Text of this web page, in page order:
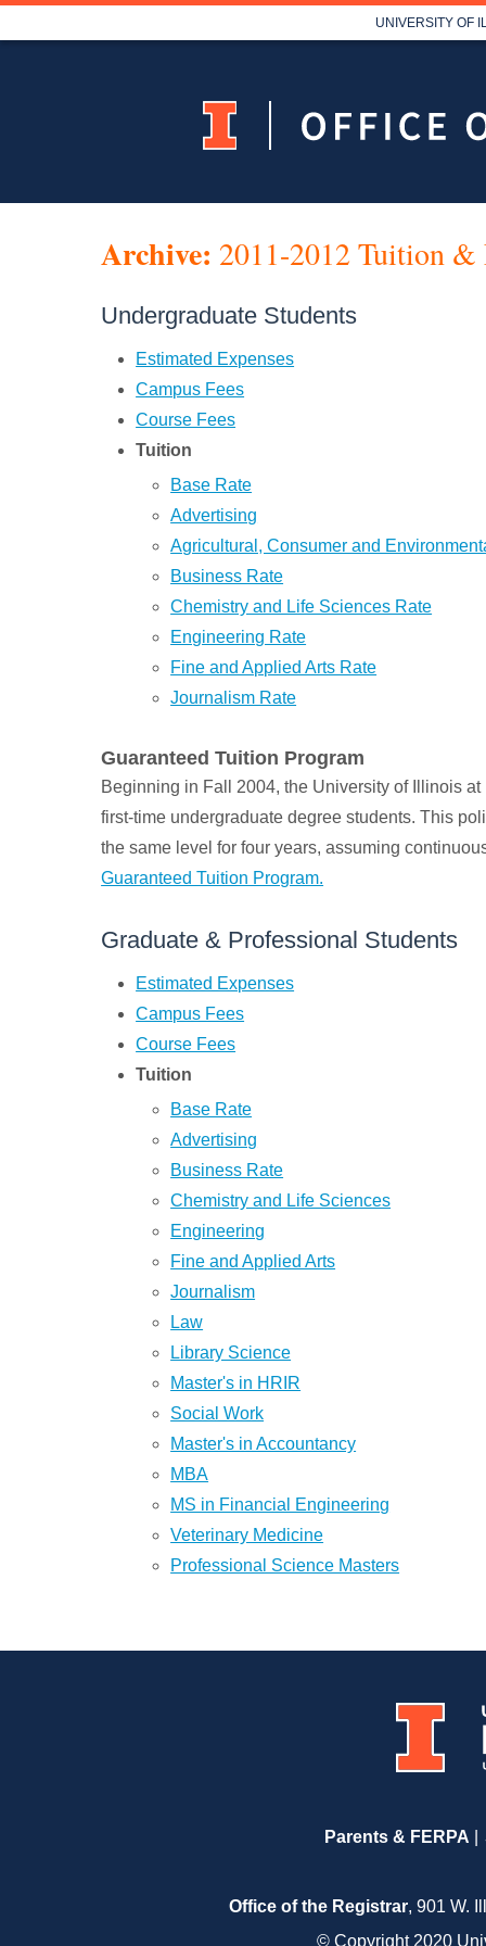
UNIVERSITY OF
Archive: 2011-2012 Tuition &
Undergraduate Students
Estimated Expenses
Campus Fees
Course Fees
Tuition
Base Rate
Advertising
Agricultural, Consumer and
Business Rate
Chemistry and Life Sciences Rate
Engineering Rate
Fine and Applied Arts Rate
Journalism Rate
Guaranteed Tuition Program
Beginning in Fall 2004, the University of Illinois
first-time undergraduate degree students. This
the same level for four years, assuming
Guaranteed Tuition Program.
Graduate & Professional Students
Estimated Expenses
Campus Fees
Course Fees
Tuition
Base Rate
Advertising
Business Rate
Chemistry and Life Sciences
Engineering
Fine and Applied Arts
Journalism
Law
Library Science
Master's in HRIR
Social Work
Master's in Accountancy
MBA
MS in Financial Engineering
Veterinary Medicine
Professional Science Masters
Parents & FERPA
Office of the Registrar, 901 W.
© Copyright 2020